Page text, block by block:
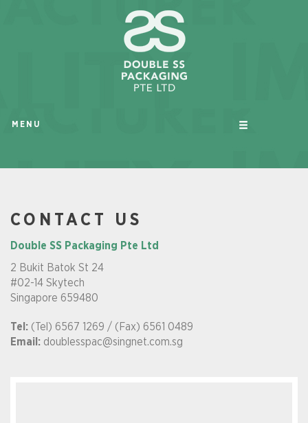
MENU
CONTACT US
Double SS Packaging Pte Ltd
2 Bukit Batok St 24
#02-14 Skytech
Singapore 659480
Tel: (Tel) 6567 1269 / (Fax) 6561 0489
Email: doublesspac@singnet.com.sg